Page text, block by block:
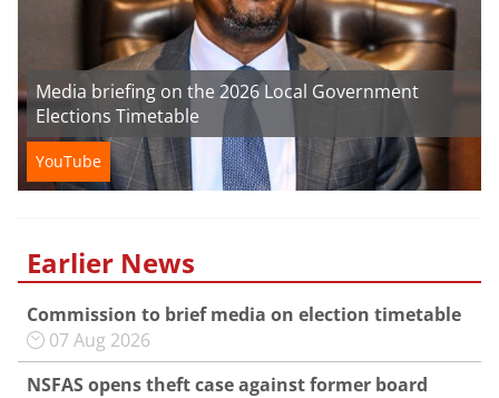
Media briefing on the 2026 Local Government
Elections Timetable
YouTube
Earlier News
Commission to brief media on election timetable
07 Aug 2026
NSFAS opens theft case against former board